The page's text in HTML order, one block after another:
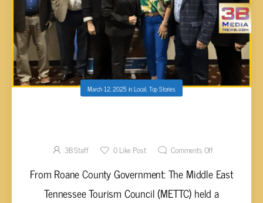
March 12, 2025inLocal Top Stories
3B Staff 0Like Post Comments Off
From Roane County Government: The Middle East
Tennessee Tourism Council (METTC) held a